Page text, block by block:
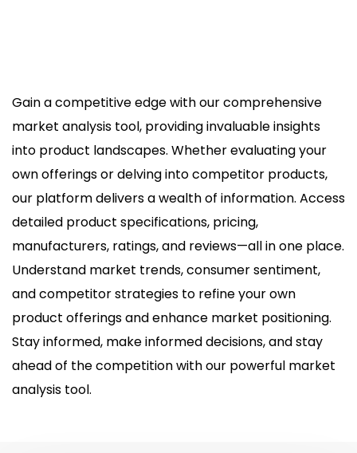
Gain a competitive edge with our comprehensive
market analysis tool, providing invaluable insights
into product landscapes. Whether evaluating your
own offerings or delving into competitor products,
our platform delivers a wealth of information. Access
detailed product specifications, pricing,
manufacturers, ratings, and reviews—all in one place.
Understand market trends, consumer sentiment,
and competitor strategies to refine your own
product offerings and enhance market positioning.
Stay informed, make informed decisions, and stay
ahead of the competition with our powerful market
analysis tool.